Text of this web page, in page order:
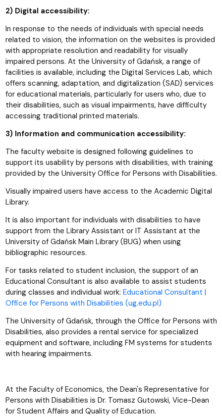
2) Digital accessibility:
In response to the needs of individuals with special needs
related to vision, the information on the websites is provided
with appropriate resolution and readability for visually
impaired persons. At the University of Gdańsk, a range of
facilities is available, including the Digital Services Lab, which
offers scanning, adaptation, and digitalization (SAD) services
for educational materials, particularly for users who, due to
their disabilities, such as visual impairments, have difficulty
accessing traditional printed materials.
3) Information and communication accessibility:
The faculty website is designed following guidelines to
support its usability by persons with disabilities, with training
provided by the University Office for Persons with Disabilities.
Visually impaired users have access to the Academic Digital
Library.
It is also important for individuals with disabilities to have
support from the Library Assistant or IT Assistant at the
University of Gdańsk Main Library (BUG) when using
bibliographic resources.
For tasks related to student inclusion, the support of an
Educational Consultant is also available to assist students
during classes and individual work: Educational Consultant |
Office for Persons with Disabilities (ug.edu.pl)
The University of Gdańsk, through the Office for Persons with
Disabilities, also provides a rental service for specialized
equipment and software, including FM systems for students
with hearing impairments.
At the Faculty of Economics, the Dean's Representative for
Persons with Disabilities is Dr. Tomasz Gutowski, Vice-Dean
for Student Affairs and Quality of Education.